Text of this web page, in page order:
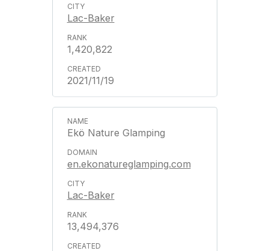
Lac-Baker
1,420,822
2021/11/19
Ekö Nature Glamping
en.ekonatureglamping.com
Lac-Baker
13,494,376